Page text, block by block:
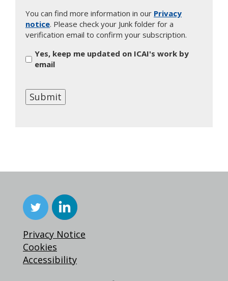
You can find more information in our Privacy
notice. Please check your Junk folder for a
verification email to confirm your subscription.
Yes, keep me updated on ICAI's work by
email
Submit
Privacy Notice
Cookies
Accessibility